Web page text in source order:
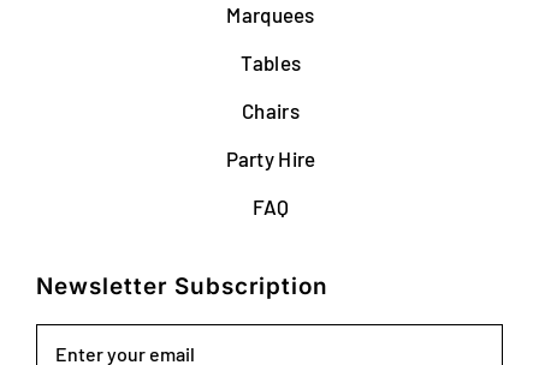
Marquees
Tables
Chairs
Party Hire
FAQ
Newsletter Subscription